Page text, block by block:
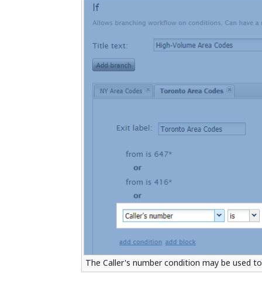
The Caller's number condition may be used